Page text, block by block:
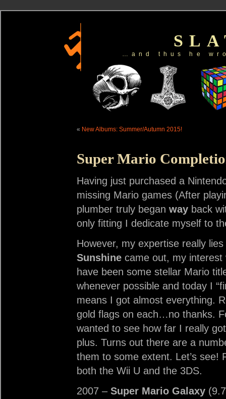
…and thus he
« New Albums: Summer/Autumn 2015!
Super Mario
Having just purchased a
missing Mario games (After
plumber truly began way back
only fitting I dedicate myself to
However, my expertise really
Sunshine came out, my
have been some stellar Mario
whenever possible and today I
means I got almost everything.
gold flags on each…no thanks.
wanted to see how far I really
plus. Turns out there are a
them to some extent. Let’s see!
both the Wii U and the 3DS.
2007 – Super Mario Galaxy